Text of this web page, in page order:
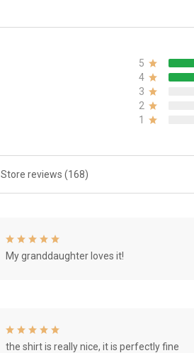
5
4
3
2
1
Store reviews (168)
My granddaughter loves it!
the shirt is really nice, it is perfectly fine